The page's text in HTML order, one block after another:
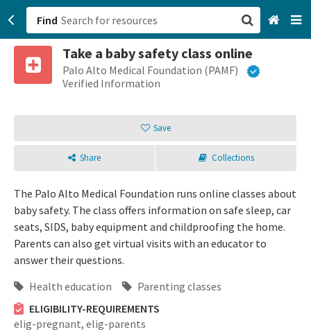
Find
Take a baby safety class online
Palo Alto Medical Foundation (PAMF)
Verified Information
Save
Share Collections
The Palo Alto Medical Foundation runs online classes about
baby safety. The class offers information on safe sleep, car
seats, SIDS, baby equipment and childproofing the home.
Parents can also get virtual visits with an educator to
answer their questions.
Health education
Parenting classes
ELIGIBILITY-REQUIREMENTS
elig-pregnant, elig-parents
San Francisco, CA
Sign up